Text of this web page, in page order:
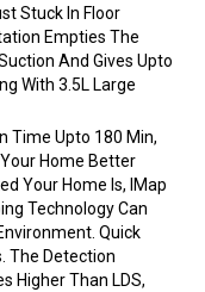
Stuck In Floor
Empties The
And Gives Upto
With 3.5L Large
Time Upto 180 Min,
Home Better
Your Home Is, IMap
Technology Can
Quick
The Detection
Higher Than LDS,